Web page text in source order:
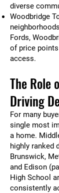
diverse
Woodbridge
Fords,
of price
access.
The Role
Driving
For many
single most
a home.
highly ranked
Brunswick,
and Edison
High School
consistently